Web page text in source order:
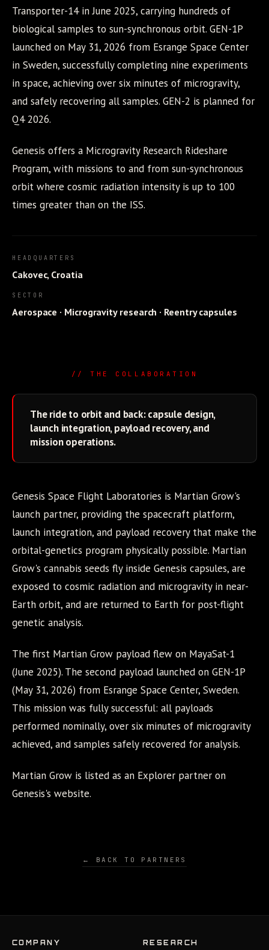
Transporter-14 in June 2025, carrying hundreds of
biological samples to sun-synchronous orbit. GEN-1P
launched on May 31, 2026 from Esrange Space Center
in Sweden, successfully completing nine experiments
in space, achieving over six minutes of microgravity,
and safely recovering all samples. GEN-2 is planned for
Q4 2026.
Genesis offers a Microgravity Research Rideshare
Program, with missions to and from sun-synchronous
orbit where cosmic radiation intensity is up to 100
times greater than on the ISS.
HEADQUARTERS
Cakovec, Croatia
SECTOR
Aerospace · Microgravity research · Reentry capsules
// THE COLLABORATION
The ride to orbit and back: capsule design,
launch integration, payload recovery, and
mission operations.
Genesis Space Flight Laboratories is Martian Grow's
launch partner, providing the spacecraft platform,
launch integration, and payload recovery that make the
orbital-genetics program physically possible. Martian
Grow's cannabis seeds fly inside Genesis capsules, are
exposed to cosmic radiation and microgravity in near-
Earth orbit, and are returned to Earth for post-flight
genetic analysis.
The first Martian Grow payload flew on MayaSat-1
(June 2025). The second payload launched on GEN-1P
(May 31, 2026) from Esrange Space Center, Sweden.
This mission was fully successful: all payloads
performed nominally, over six minutes of microgravity
achieved, and samples safely recovered for analysis.
Martian Grow is listed as an Explorer partner on
Genesis's website.
← BACK TO PARTNERS
COMPANY RESEARCH